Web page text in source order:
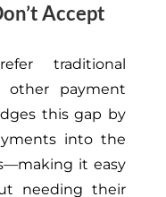
Accept
traditional
payment
this gap by
into the
it easy
needing their